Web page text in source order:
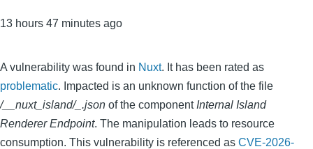
13 hours 47 minutes ago
A vulnerability was found in Nuxt. It has been rated as
problematic. Impacted is an unknown function of the file
/__nuxt_island/_.json of the component Internal Island
Renderer Endpoint. The manipulation leads to resource
consumption. This vulnerability is referenced as CVE-2026-